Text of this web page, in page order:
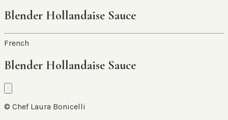
Blender Hollandaise Sauce
French
Blender Hollandaise Sauce
© Chef Laura Bonicelli